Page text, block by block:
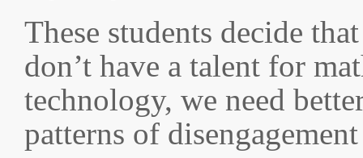
These students decide
don’t have a talent for
technology, we need
patterns of